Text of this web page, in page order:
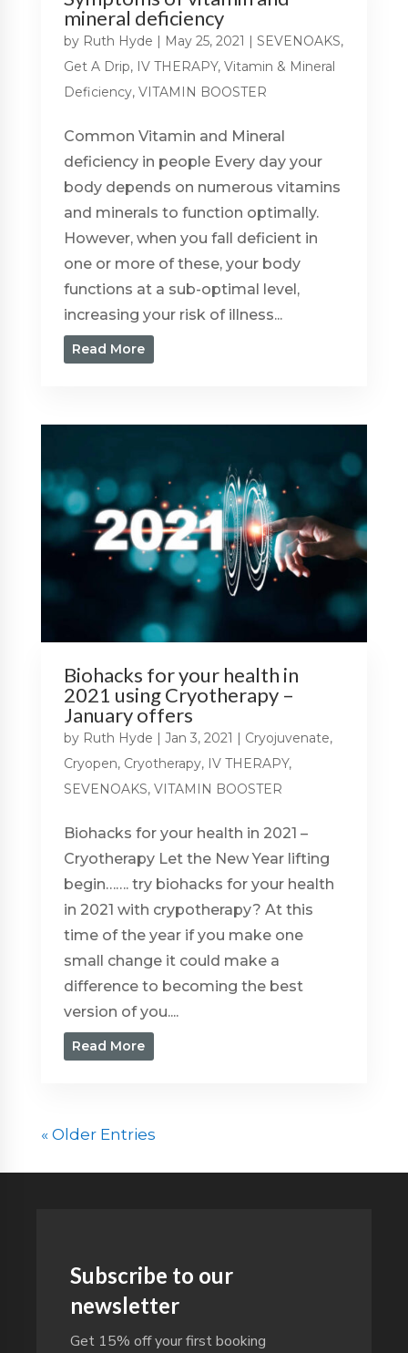
mineral deficiency
by Ruth Hyde | May 25, 2021 | SEVENOAKS,
Get A Drip, IV THERAPY, Vitamin & Mineral
Deficiency, VITAMIN BOOSTER
Common Vitamin and Mineral
deficiency in people Every day your
body depends on numerous vitamins
and minerals to function optimally.
However, when you fall deficient in
one or more of these, your body
functions at a sub-optimal level,
increasing your risk of illness...
Read More
Biohacks for your health in
2021 using Cryotherapy –
January offers
by Ruth Hyde | Jan 3, 2021 | Cryojuvenate,
Cryopen, Cryotherapy, IV THERAPY,
SEVENOAKS, VITAMIN BOOSTER
Biohacks for your health in 2021 –
Cryotherapy Let the New Year lifting
begin……. try biohacks for your health
in 2021 with crypotherapy? At this
time of the year if you make one
small change it could make a
difference to becoming the best
version of you....
Read More
« Older Entries
Subscribe to our
newsletter
Get 15% off your first booking